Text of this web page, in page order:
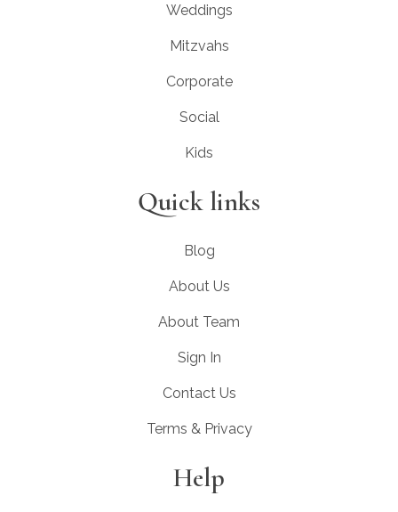
Weddings
Mitzvahs
Corporate
Social
Kids
Quick links
Blog
About Us
About Team
Sign In
Contact Us
Terms & Privacy
Help